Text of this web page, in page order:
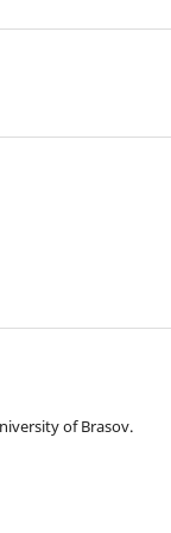
of Brasov.